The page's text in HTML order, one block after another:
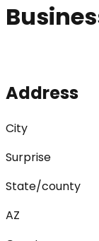
Address
City
Surprise
State/county
AZ